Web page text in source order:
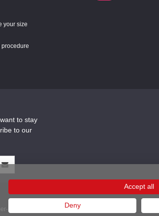
your size
procedure
to stay
to our
Bike
Accept all
Deny